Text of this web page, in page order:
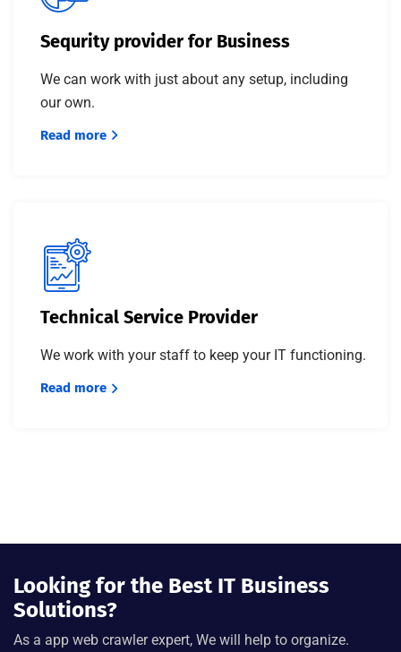
Sequrity provider for Business
We can work with just about any setup, including
our own.
Read more
Technical Service Provider
We work with your staff to keep your IT functioning.
Read more
Looking for the Best IT Business
Solutions?
As a app web crawler expert, We will help to organize.